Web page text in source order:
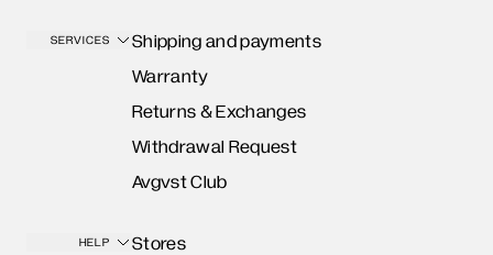
SERVICES
Shipping and payments
Warranty
Returns & Exchanges
Withdrawal Request
Avgvst Club
HELP
Stores